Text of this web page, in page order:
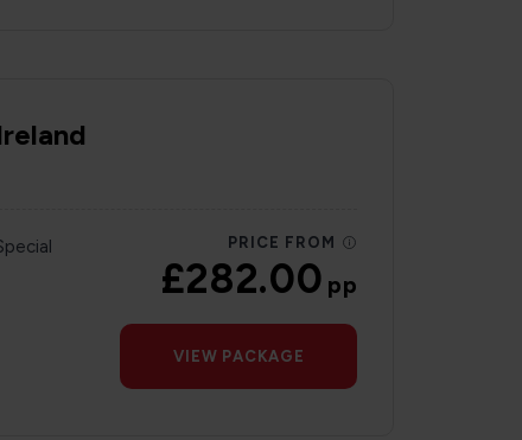
PRICE FROM
£282.00pp
VIEW PACKAGE